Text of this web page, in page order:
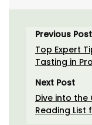
Previous Post
Top Expert
Tasting in
Next Post
Dive into the
Reading List